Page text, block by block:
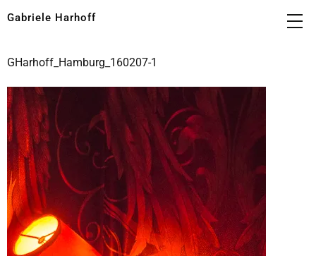
Gabriele Harhoff
GHarhoff_Hamburg_160207-1